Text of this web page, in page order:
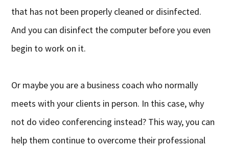
that has not been properly cleaned or disinfected.
And you can disinfect the computer before you even
begin to work on it.
Or maybe you are a business coach who normally
meets with your clients in person. In this case, why
not do video conferencing instead? This way, you can
help them continue to overcome their professional